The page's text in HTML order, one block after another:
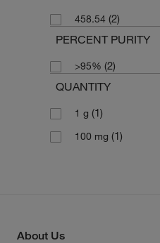
458.54 (2)
PERCENT PURITY
>95% (2)
QUANTITY
1 g (1)
100 mg (1)
About Us